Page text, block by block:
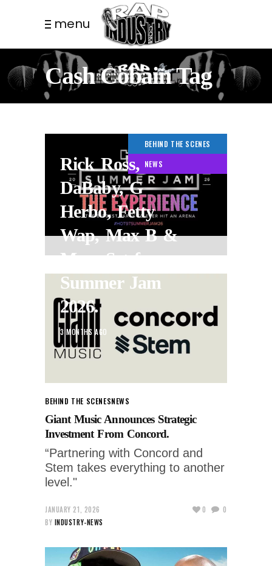
menu
Cash Cobain Tag
BEHIND THE SCENES
NEWS
Rick Ross,
DaBaby, G
Herbo, Fetty
Wap, Max B &
More Set for
Summer Jam
2026.
3 MONTHS AGO
BEHIND THE SCENESNEWS
Giant Music Announces Strategic
Investment From Concord.
“Partnering with Concord and
Stem takes everything to another
level."
JANUARY 21, 2026
BY INDUSTRY-NEWS
0 0